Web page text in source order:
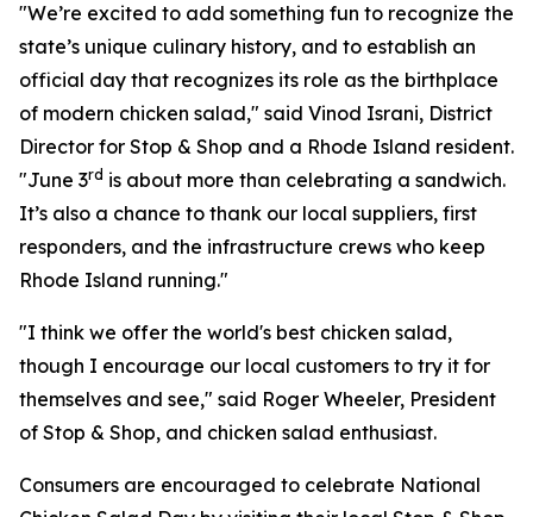
"We’re excited to add something fun to recognize the
state’s unique culinary history, and to establish an
official day that recognizes its role as the birthplace
of modern chicken salad," said Vinod Israni, District
Director for Stop & Shop and a Rhode Island resident.
"June 3rd is about more than celebrating a sandwich.
It’s also a chance to thank our local suppliers, first
responders, and the infrastructure crews who keep
Rhode Island running."
"I think we offer the world's best chicken salad,
though I encourage our local customers to try it for
themselves and see," said Roger Wheeler, President
of Stop & Shop, and chicken salad enthusiast.
Consumers are encouraged to celebrate National